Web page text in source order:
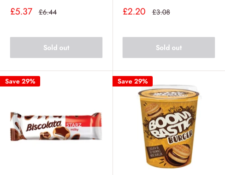
Sale
£5.37 Regular
£6.44
Sold out
Sale
£2.20 Regular
£3.08
Sold out
Save 29% Save 29%